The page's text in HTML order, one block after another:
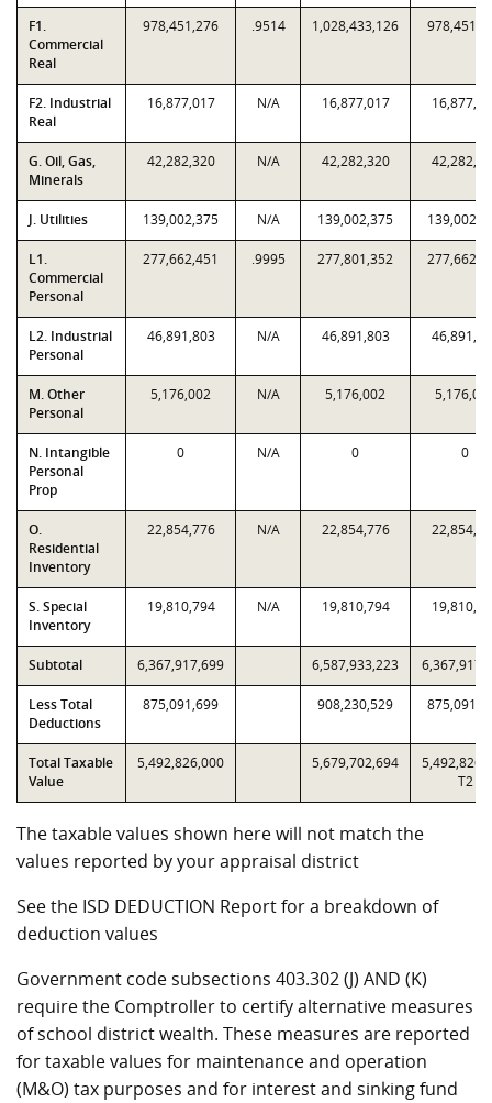
F1.
Commercial
Real
978,451,276 .9514 1,028,433,126
F2. Industrial
Real
16,877,017 N/A 16,877,017
G. Oil, Gas,
Minerals
42,282,320 N/A 42,282,320
J. Utilities 139,002,375 N/A 139,002,375
L1.
Commercial
Personal
277,662,451 .9995 277,801,352
L2. Industrial
Personal
46,891,803 N/A 46,891,803
M. Other
Personal
5,176,002 N/A 5,176,002
N. Intangible
Personal
Prop
0 N/A 0 0
O.
Residential
Inventory
22,854,776 N/A 22,854,776
S. Special
Inventory
19,810,794 N/A 19,810,794
Subtotal 6,367,917,699 6,587,933,223
Less Total
Deductions
875,091,699 908,230,529
Total Taxable
Value
5,492,826,000 5,679,702,694
T2
The taxable values shown here will not match the
values reported by your appraisal district
See the ISD DEDUCTION Report for a breakdown of
deduction values
Government code subsections 403.302 (J) AND (K)
require the Comptroller to certify alternative measures
of school district wealth. These measures are reported
for taxable values for maintenance and operation
(M&O) tax purposes and for interest and sinking fund